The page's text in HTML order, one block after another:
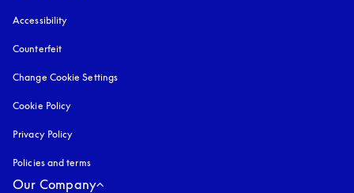
Accessibility
Counterfeit
Change Cookie Settings
Cookie Policy
Privacy Policy
Policies and terms
Our Company